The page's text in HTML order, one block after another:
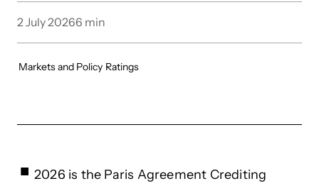
2 July 20266 min
Markets and Policy Ratings
2026 is the Paris Agreement Crediting